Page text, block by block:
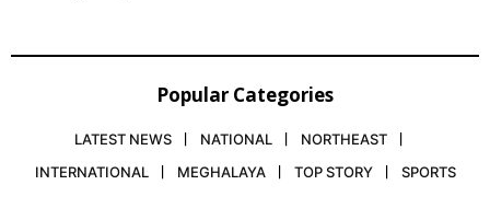
Popular Categories
LATEST NEWS NATIONAL
NORTHEAST
INTERNATIONAL
MEGHALAYA TOP STORY SPORTS